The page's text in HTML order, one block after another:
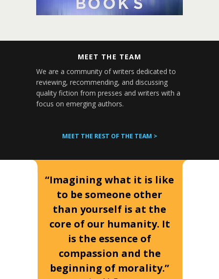
MEET THE TEAM
We are a community of writers dedicated to
reviewing, recommending, and discussing
quality fiction from presses and writers with a
focus on emerging authors.
MEET THE REST OF THE TEAM >
“Imagining what it is like
to be someone other
than yourself is at the
core of our humanity. It
is the essence of
compassion and the
beginning of morality.”